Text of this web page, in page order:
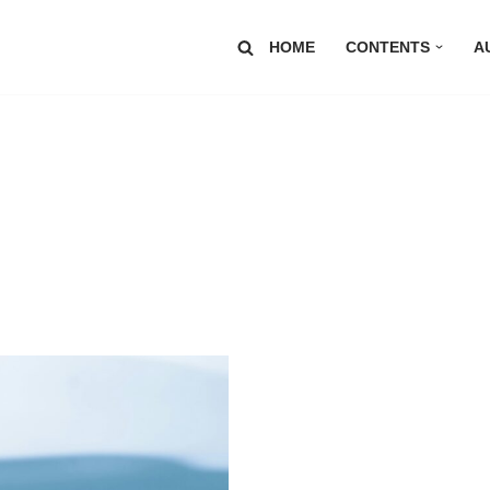
HOME CONTENTS